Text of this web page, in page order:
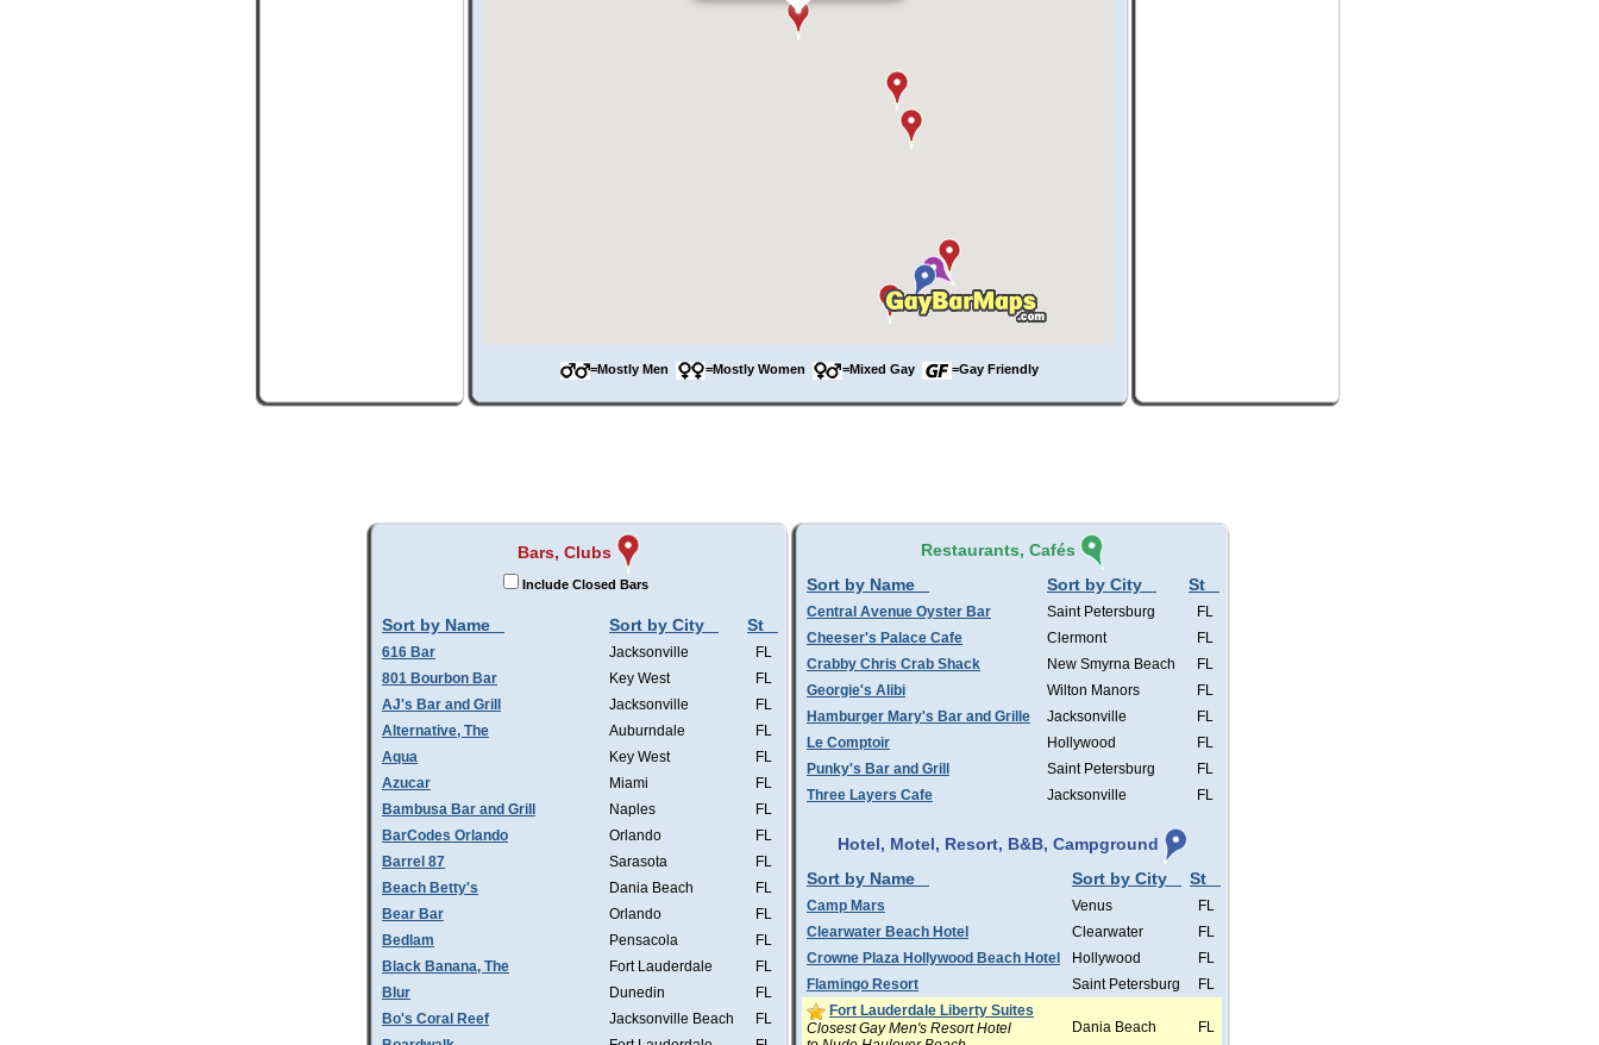
=Mostly Men =Mostly Women =Mixed Gay =Gay Friendly
Bars, Clubs
Include Closed Bars
Sort by Name Sort by City St
616 Bar Jacksonville
FL
801 Bourbon Bar
Key West
FL
AJ's Bar and Grill
Jacksonville
FL
Alternative, The
Auburndale
FL
Aqua
Key West
FL
Azucar
Miami
FL
Bambusa Bar and Grill
Naples
FL
BarCodes Orlando
Orlando
FL
Barrel 87
Sarasota
FL
Beach Betty's
Dania Beach
FL
Bear Bar
Orlando
FL
Bedlam
Pensacola
FL
Black Banana, The
Fort Lauderdale
FL
Blur
Dunedin
FL
Bo's Coral Reef
Jacksonville Beach
FL
Restaurants, Cafés
Sort by Name
Sort by City St
Central Avenue Oyster Bar Saint Petersburg
FL
Cheeser's Palace Cafe
Clermont
FL
Crabby Chris Crab Shack
New Smyrna Beach
FL
Georgie's Alibi
Wilton Manors
FL
Hamburger Mary's Bar and Grille
Jacksonville
FL
Le Comptoir
Hollywood
FL
Punky's Bar and Grill
Saint Petersburg
FL
Three Layers Cafe
Jacksonville FL
Hotel, Motel, Resort, B&B, Campground
Sort by Name
Sort by City St
Camp Mars Venus
FL
Clearwater Beach Hotel
Clearwater
FL
Crowne Plaza Hollywood Beach Hotel
Hollywood
FL
Flamingo Resort
Saint Petersburg
FL
Fort Lauderdale Liberty Suites
Closest Gay Men's Resort Hotel
Dania Beach FL